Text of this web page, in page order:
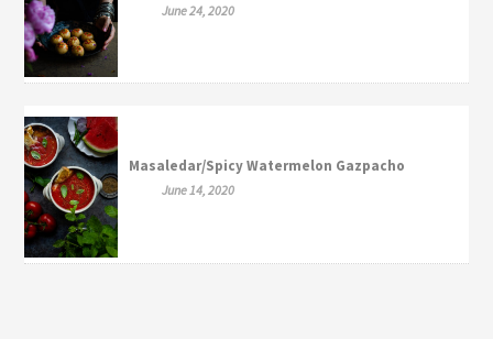
June 24, 2020
Masaledar/Spicy Watermelon Gazpacho
June 14, 2020